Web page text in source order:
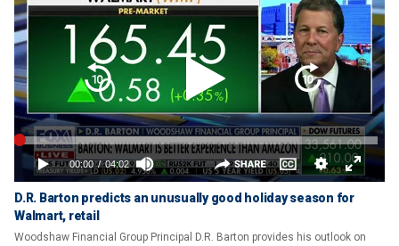
D.R. Barton predicts an unusually good holiday season for
Walmart, retail
Woodshaw Financial Group Principal D.R. Barton provides his outlook on